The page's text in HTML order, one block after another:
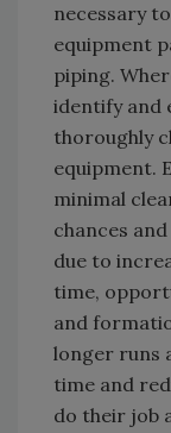
necessary
equipment
piping.
identify and
thoroughly
equipment.
minimal
chances
due to
time,
and
longer runs
time and
do their job